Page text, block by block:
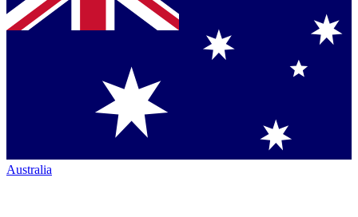
Australia